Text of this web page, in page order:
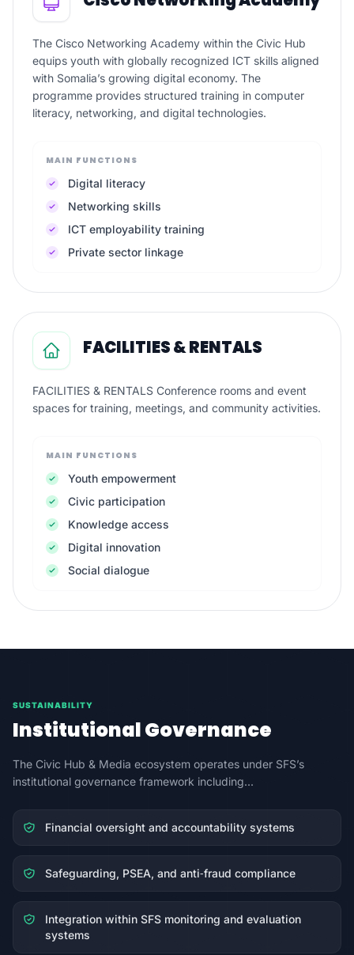
The Cisco Networking Academy within the Civic Hub
equips youth with globally recognized ICT skills aligned
with Somalia’s growing digital economy. The
programme provides structured training in computer
literacy, networking, and digital technologies.
MAIN FUNCTIONS
Digital literacy
Networking skills
ICT employability training
Private sector linkage
FACILITIES & RENTALS
FACILITIES & RENTALS Conference rooms and event
spaces for training, meetings, and community activities.
MAIN FUNCTIONS
Youth empowerment
Civic participation
Knowledge access
Digital innovation
Social dialogue
SUSTAINABILITY
Institutional Governance
The Civic Hub & Media ecosystem operates under SFS’s
institutional governance framework including...
Financial oversight and accountability systems
Safeguarding, PSEA, and anti‑fraud compliance
Integration within SFS monitoring and evaluation
systems